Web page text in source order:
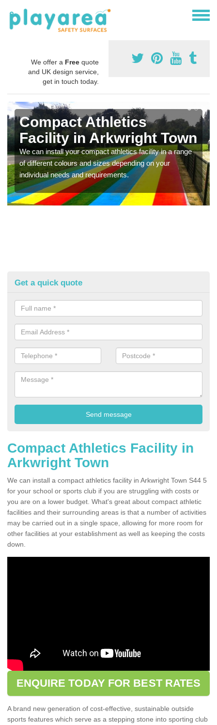
We offer a Free quote
and UK design service,
get in touch today.
Compact Athletics
Facility in Arkwright Town
We can install your compact athletics facility in a range
of different colours and sizes depending on your
individual needs and requirements.
Get a quick quote
Compact Athletics Facility in
Arkwright Town
We can install a compact athletics facility in Arkwright Town S44 5
for your school or sports club if you are struggling with costs or
you are on a lower budget. What's great about compact athletic
facilities and their surrounding areas is that a number of activities
may be carried out in a single space, allowing for more room for
other facilities at your establishment as well as keeping the costs
down.
ENQUIRE TODAY FOR BEST RATES
A brand new generation of cost-effective, sustainable outside
sports features which serve as a stepping stone into sporting club